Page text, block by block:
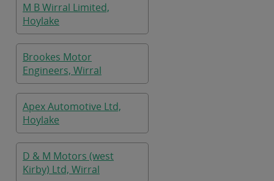
M B Wirral Limited,
Hoylake
Brookes Motor
Engineers, Wirral
Apex Automotive Ltd,
Hoylake
D & M Motors (west
Kirby) Ltd, Wirral